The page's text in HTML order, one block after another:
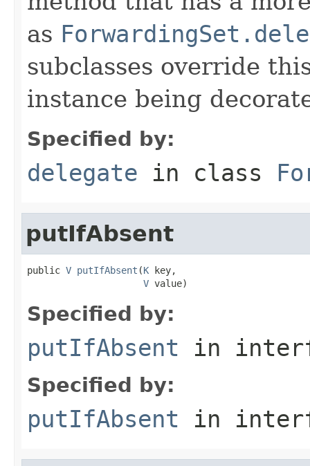
as
subclasses override
instance being
Specified by:
delegate in class
putIfAbsent
public V putIfAbsent (K key,
V value)
Specified by:
putIfAbsent in
Specified by:
putIfAbsent in